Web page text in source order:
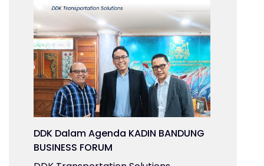
DDK Dalam Agenda KADIN BANDUNG
BUSINESS FORUM